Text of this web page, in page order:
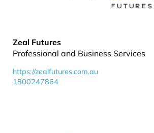
Zeal Futures
Professional and Business Services
https://zealfutures.com.au
1800247864